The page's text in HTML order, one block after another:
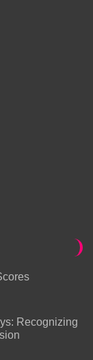
Recognizing